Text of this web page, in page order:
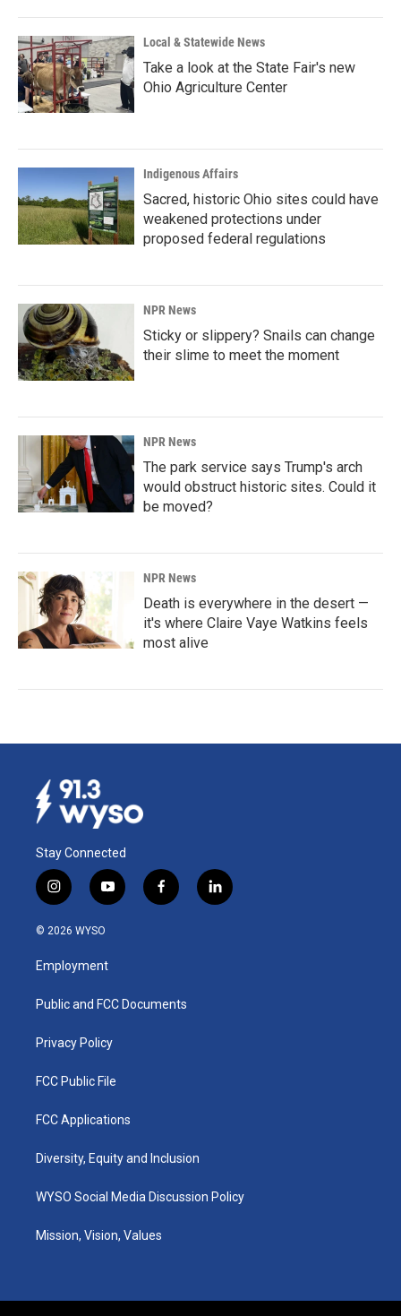
k
n
Local & Statewide News
Take a look at the State Fair's new
Ohio Agriculture Center
Indigenous Affairs
Sacred, historic Ohio sites could have
weakened protections under
proposed federal regulations
NPR News
Sticky or slippery? Snails can change
their slime to meet the moment
NPR News
The park service says Trump's arch
would obstruct historic sites. Could it
be moved?
NPR News
Death is everywhere in the desert —
it's where Claire Vaye Watkins feels
most alive
Stay Connected
i
n
s
a
g
a
y
o
u
b
f
a
k
l
i
© 2026 WYSO
Employment
Public and FCC Documents
Privacy Policy
FCC Public File
FCC Applications
Diversity, Equity and Inclusion
WYSO Social Media Discussion Policy
Mission, Vision, Values